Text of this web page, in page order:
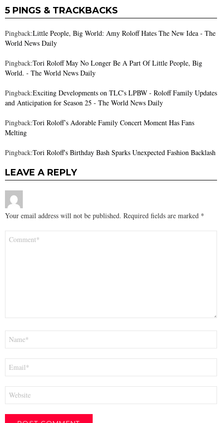
5 PINGS & TRACKBACKS
Pingback:Little People, Big World: Amy Roloff Hates The New Idea - The
World News Daily
Pingback:Tori Roloff May No Longer Be A Part Of Little People, Big
World. - The World News Daily
Pingback:Exciting Developments on TLC's LPBW - Roloff Family Updates
and Anticipation for Season 25 - The World News Daily
Pingback:Tori Roloff’s Adorable Family Concert Moment Has Fans
Melting
Pingback:Tori Roloff's Birthday Bash Sparks Unexpected Fashion Backlash
LEAVE A REPLY
Your email address will not be published. Required fields are marked *